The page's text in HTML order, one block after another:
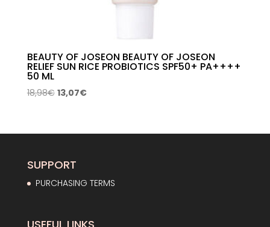
BEAUTY OF JOSEON BEAUTY OF JOSEON
RELIEF SUN RICE PROBIOTICS SPF50+ PA++++
50 ML
18,98€ Original
18,98€.
13,07€Current
13,07€.
SUPPORT
PURCHASING TERMS